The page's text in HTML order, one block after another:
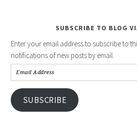
SUBSCRIBE TO BLOG
Enter your email address to subscribe to
notifications of new posts by email.
Email
Address
SUBSCRIBE